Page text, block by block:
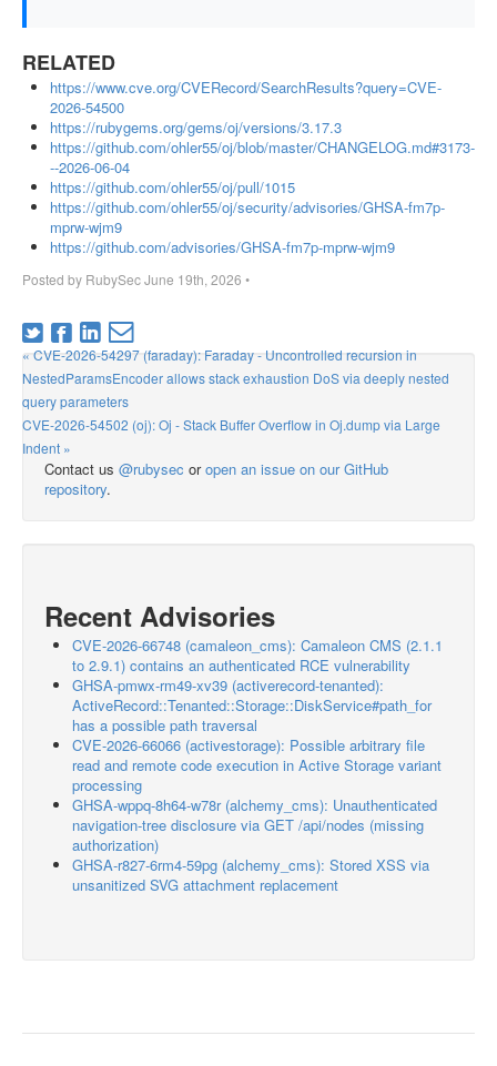
RELATED
https://www.cve.org/CVERecord/SearchResults?query=CVE-
2026-54500
https://rubygems.org/gems/oj/versions/3.17.3
https://github.com/ohler55/oj/blob/master/CHANGELOG.md#3173-
--2026-06-04
https://github.com/ohler55/oj/pull/1015
https://github.com/ohler55/oj/security/advisories/GHSA-fm7p-
mprw-wjm9
https://github.com/advisories/GHSA-fm7p-mprw-wjm9
Posted by RubySecJune 19th, 2026 •
« CVE-2026-54297 (faraday): Faraday - Uncontrolled recursion in
NestedParamsEncoder allows stack exhaustion DoS via deeply nested
query parameters
CVE-2026-54502 (oj): Oj - Stack Buffer Overflow in Oj.dump via Large
Indent »
Contact us @rubysec oropen an issue on our GitHub
repository.
Recent Advisories
CVE-2026-66748 (camaleon_cms): Camaleon CMS (2.1.1
to 2.9.1) contains an authenticated RCE vulnerability
GHSA-pmwx-rm49-xv39 (activerecord-tenanted):
ActiveRecord::Tenanted::Storage::DiskService#path_for
has a possible path traversal
CVE-2026-66066 (activestorage): Possible arbitrary file
read and remote code execution in Active Storage variant
processing
GHSA-wppq-8h64-w78r (alchemy_cms): Unauthenticated
navigation-tree disclosure via GET /api/nodes (missing
authorization)
GHSA-r827-6rm4-59pg (alchemy_cms): Stored XSS via
unsanitized SVG attachment replacement